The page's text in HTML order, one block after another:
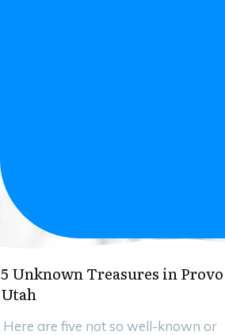
5 Unknown Treasures in
Utah
Here are five not so well-known or